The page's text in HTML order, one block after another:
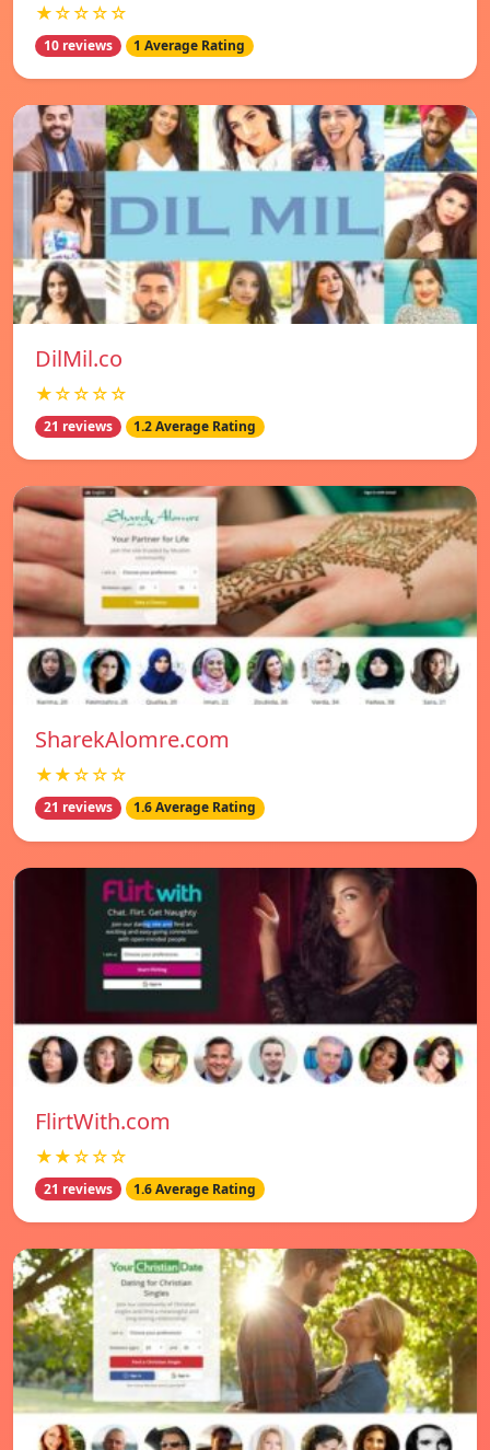
★☆☆☆☆
10 reviews 1 Average Rating
DilMil.co
★☆☆☆☆
21 reviews 1.2 Average Rating
SharekAlomre.com
★★☆☆☆
21 reviews 1.6 Average Rating
FlirtWith.com
★★☆☆☆
21 reviews 1.6 Average Rating